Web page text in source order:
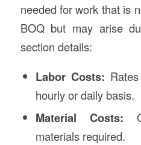
needed for work that is
BOQ but may arise
section details:
Labor Costs:
hourly or daily basis.
Material Costs:
materials required.